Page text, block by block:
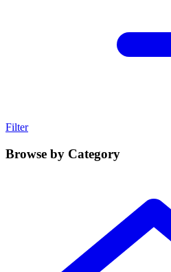
Filter
Browse by Category